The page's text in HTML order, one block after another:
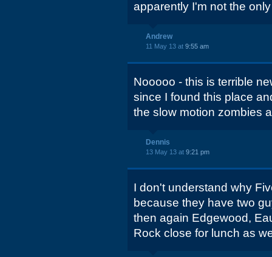
apparently I'm not the
Andrew
11 May 13 at 9:55 am
Nooooo - this is terrible
since I found this place
the slow motion zombies
Dennis
13 May 13 at 9:21 pm
I don't understand why
because they have two
then again Edgewood,
Rock close for lunch as